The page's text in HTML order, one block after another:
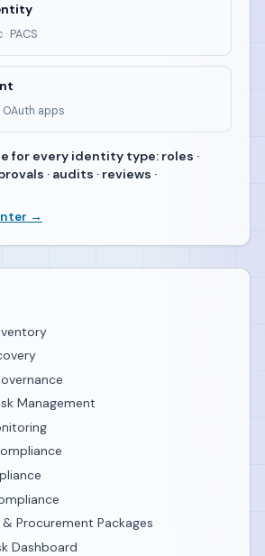
PACS
OAuth apps
for every identity type: roles ·
· audits · reviews ·
→
Management
Procurement Packages
Dashboard